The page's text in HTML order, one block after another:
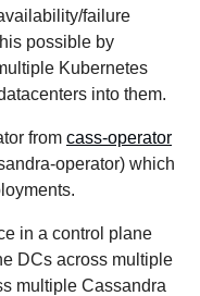
failure
possible by
Kubernetes
into them.
from cass-operator
operator) which
in a control plane
DCs across multiple
multiple Cassandra